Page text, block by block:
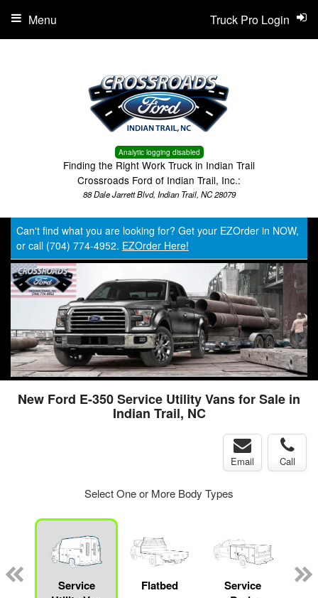
Analytic logging disabled
Finding the Right Work Truck in Indian Trail
Crossroads Ford of Indian Trail, Inc.:
88 Dale Jarrett Blvd, Indian Trail, NC 28079
Truck Pro Login
Menu
Can't find what you are looking for? Get your EZOrder in NOW,
or call (704) 774-4952. EZOrder Here!
New Ford E-350 Service Utility Vans for Sale in
Indian Trail, NC
Email Call
Select One or More Body Types
Service
Flatbed
Service